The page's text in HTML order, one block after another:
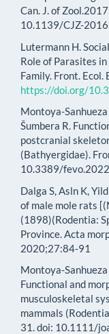
Can. J. of
10.1139/CJZ-
Lutermann H.
Role of Parasites
Family. Front.
https://doi.org/
Montoya-
Šumbera R.
postcranial
(Bathyergidae).
10.3389/
Dalga S, Asln K,
of male mole rats
(1898)(Rodentia:
Province. Acta
2020;27:84-91
Montoya-
Functional and
musculoskeletal
mammals
31. doi: 10.1111/